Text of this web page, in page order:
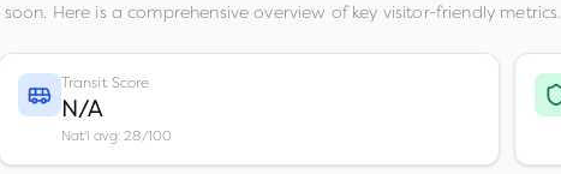
Here is a comprehensive overview of key visitor-friendly metrics.
Transit Score
N/A
Nat'l avg: 28/100